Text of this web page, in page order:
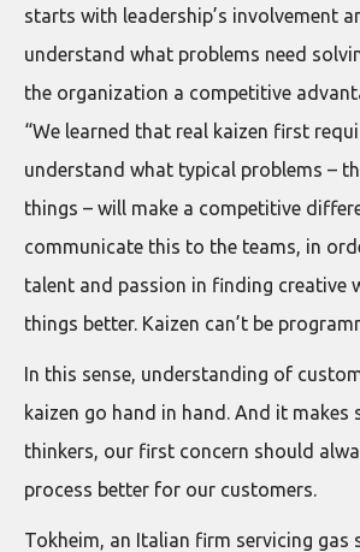
starts with leadership’s involvement
understand what problems need
the organization a competitive
“We learned that real kaizen first
understand what typical problems –
things – will make a competitive
communicate this to the teams, in
talent and passion in finding creative
things better. Kaizen can’t be
In this sense, understanding of
kaizen go hand in hand. And it makes
thinkers, our first concern should
process better for our customers.
Tokheim, an Italian firm servicing gas